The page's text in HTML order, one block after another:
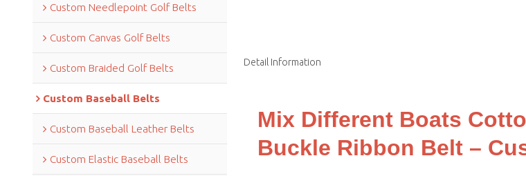
Custom Needlepoint Golf Belts
Custom Canvas Golf Belts
Custom Braided Golf Belts
Custom Baseball Belts
Custom Baseball Leather Belts
Custom Elastic Baseball Belts
Detail Information
Mix Different Boats
Buckle Ribbon Belt –